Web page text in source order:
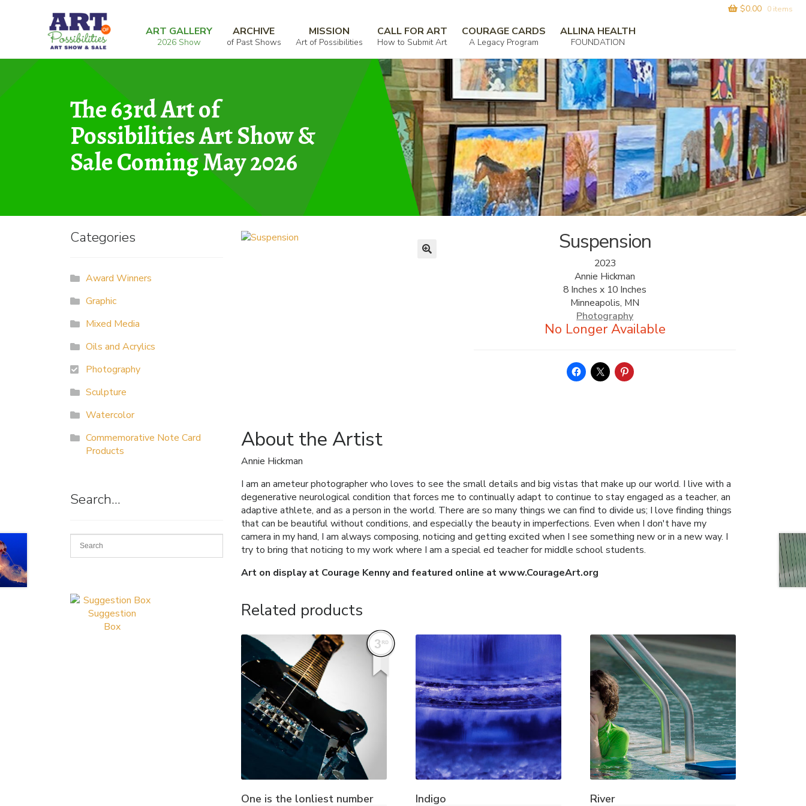
navigation
ART GALLERY
2026 Show
ARCHIVE
of Past Shows
MISSION
Art of Possibilities
CALL FOR ART
How to Submit Art
COURAGE CARDS
A Legacy Program
ALLINA HEALTH
FOUNDATION
$0.00 0 items
Home
The 63rd Art of
Possibilities Art Show &
Sale Coming May 2026
Suspension
2023
Annie Hickman
8 Inches x 10 Inches
Minneapolis, MN
Photography
About the Artist
Annie Hickman
I am an ameteur photographer who loves to see the small details and big vistas that make up our world. I live with a
degenerative neurological condition that forces me to continually adapt to continue to stay engaged as a teacher, an
adaptive athlete, and as a person in the world. There are so many things we can find to divide us; I love finding things
that can be beautiful without conditions, and especially the beauty in imperfections. Even when I don't have my
camera in my hand, I am always composing, noticing and getting excited when I see something new or in a new way. I
try to bring that noticing to my work where I am a special ed teacher for middle school students.
Art on display at Courage Kenny and featured online at www.CourageArt.org
Related products
One is the lonliest number Indigo River
Categories
Award Winners
Graphic
Mixed Media
Oils and Acrylics
Photography
Sculpture
Watercolor
Commemorative Note Card
Products
Search…
Suggestion
Box